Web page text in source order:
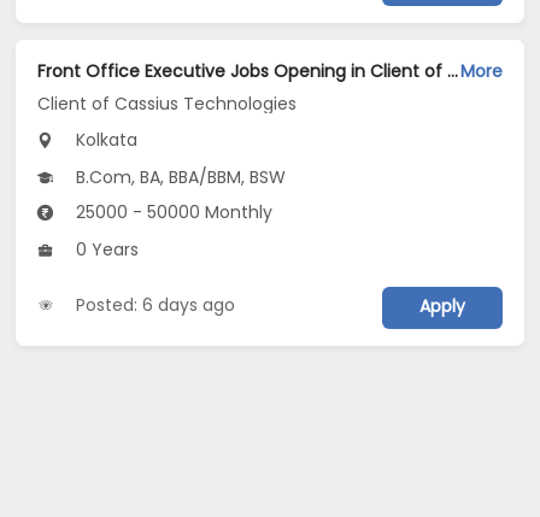
Front Office Executive Jobs Opening in Client of Cassius Technologies at KolkataMore
Client of Cassius Technologies
Kolkata
B.Com, BA, BBA/BBM, BSW
25000 - 50000 Monthly
0 Years
Posted: 6 days ago Apply